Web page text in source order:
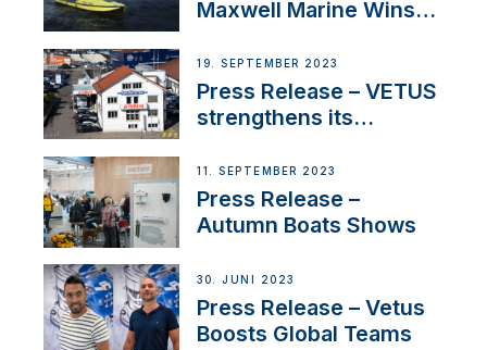
Maxwell Marine Wins
Anchoring System for
First USVs
19. SEPTEMBER 2023
Press Release – VETUS
strengthens its
Switzerland with new
distributor appointment
11. SEPTEMBER 2023
Press Release –
Autumn Boats Shows
30. JUNI 2023
Press Release – Vetus
Boosts Global Teams